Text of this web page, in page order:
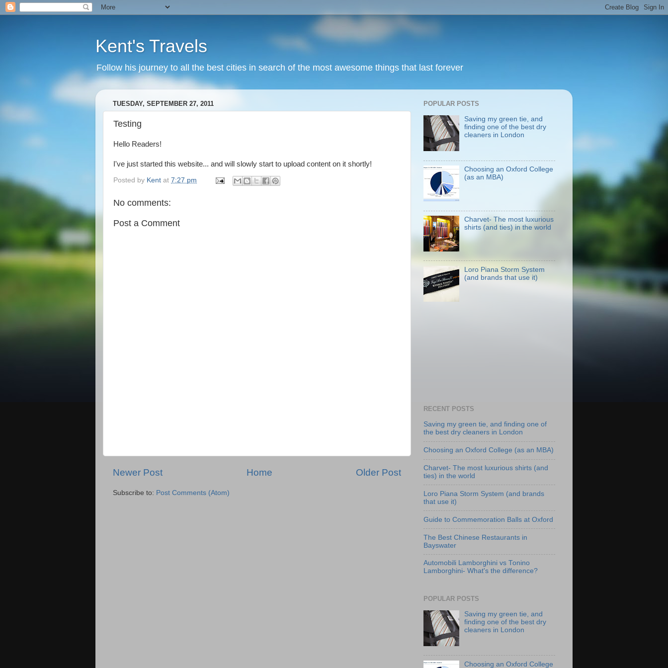
Kent's Travels
Follow his journey to all the best cities in search of the most awesome things that last forever
TUESDAY, SEPTEMBER 27, 2011
Testing
Hello Readers!
I've just started this website... and will slowly start to upload content on it shortly!
Posted by Kent at 7:27 pm
No comments:
Post a Comment
Newer Post Older Post
Home
Subscribe to: Post Comments (Atom)
POPULAR POSTS
Saving my green tie, and
finding one of the best dry
cleaners in London
Choosing an Oxford College
(as an MBA)
Charvet- The most luxurious
shirts (and ties) in the world
Loro Piana Storm System
(and brands that use it)
RECENT POSTS
Saving my green tie, and finding one of
the best dry cleaners in London
Choosing an Oxford College (as an MBA)
Charvet- The most luxurious shirts (and
ties) in the world
Loro Piana Storm System (and brands
that use it)
Guide to Commemoration Balls at Oxford
The Best Chinese Restaurants in
Bayswater
Automobili Lamborghini vs Tonino
Lamborghini- What's the difference?
POPULAR POSTS
Saving my green tie, and
finding one of the best dry
cleaners in London
Choosing an Oxford College